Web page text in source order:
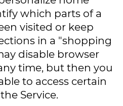
which parts of a
visited or keep
in a "shopping
disable browser
time, but then you
to access certain
Service.